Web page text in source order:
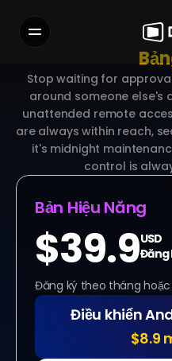
Features
FAQs
Select Language
Terms of Service
Stop waiting for
around someone else's
unattended remote
are always within reach,
it's midnight
control is
$39.9USD
Đăng
Đăng ký theo tháng hoặc
Bản Hiệu Năng
Điều khiển
$8.9